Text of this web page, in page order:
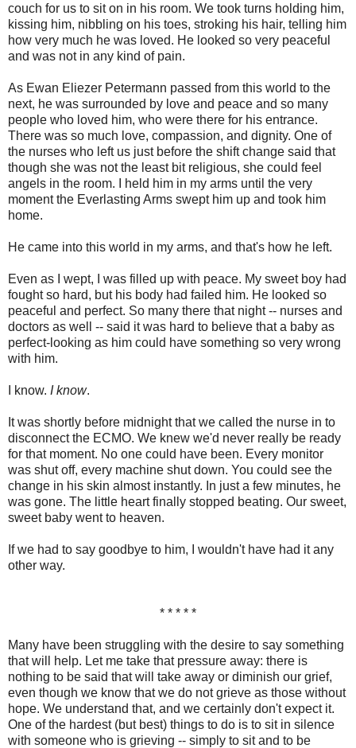
couch for us to sit on in his room. We took turns holding him,
kissing him, nibbling on his toes, stroking his hair, telling him
how very much he was loved. He looked so very peaceful
and was not in any kind of pain.
As Ewan Eliezer Petermann passed from this world to the
next, he was surrounded by love and peace and so many
people who loved him, who were there for his entrance.
There was so much love, compassion, and dignity. One of
the nurses who left us just before the shift change said that
though she was not the least bit religious, she could feel
angels in the room. I held him in my arms until the very
moment the Everlasting Arms swept him up and took him
home.
He came into this world in my arms, and that's how he left.
Even as I wept, I was filled up with peace. My sweet boy had
fought so hard, but his body had failed him. He looked so
peaceful and perfect. So many there that night -- nurses and
doctors as well -- said it was hard to believe that a baby as
perfect-looking as him could have something so very wrong
with him.
I know. I know.
It was shortly before midnight that we called the nurse in to
disconnect the ECMO. We knew we'd never really be ready
for that moment. No one could have been. Every monitor
was shut off, every machine shut down. You could see the
change in his skin almost instantly. In just a few minutes, he
was gone. The little heart finally stopped beating. Our sweet,
sweet baby went to heaven.
If we had to say goodbye to him, I wouldn't have had it any
other way.
* * * * *
Many have been struggling with the desire to say something
that will help. Let me take that pressure away: there is
nothing to be said that will take away or diminish our grief,
even though we know that we do not grieve as those without
hope. We understand that, and we certainly don't expect it.
One of the hardest (but best) things to do is to sit in silence
with someone who is grieving -- simply to sit and to be